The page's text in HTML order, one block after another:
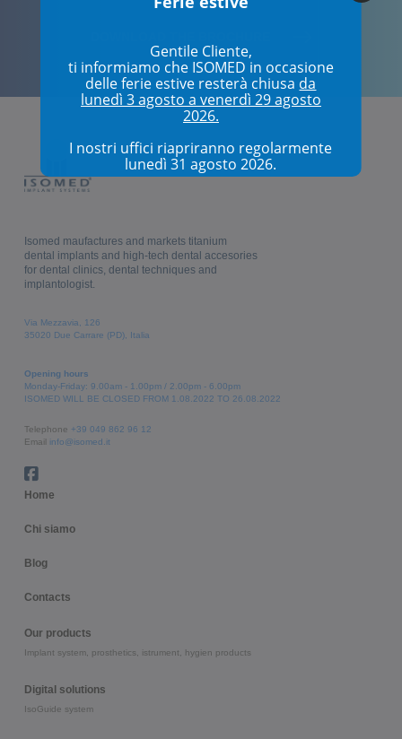
Isomed maufactures and markets titanium
dental implants and high-tech dental accesories
for dental clinics, dental techniques and
implantologist.
Via Mezzavia, 126
35020 Due Carrare (PD), Italia
Opening hours
Monday-Friday: 9.00am - 1.00pm / 2.00pm - 6.00pm
ISOMED WILL BE CLOSED FROM 1.08.2022 TO 26.08.2022
Telephone +39 049 862 96 12
Email
info@isomed.it
Home
Chi siamo
Blog
Contacts
Our products
Implant system, prosthetics, istrument, hygien products
Digital solutions
IsoGuide system
Gentile Cliente,
ti informiamo che ISOMED in occasione
delle ferie estive resterà chiusa da
lunedì 3 agosto a venerdì 29 agosto
2026.
I nostri uffici riapriranno regolarmente
lunedì 31 agosto 2026.